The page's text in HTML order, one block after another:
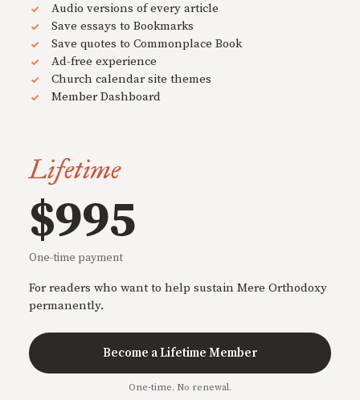
Audio versions of every article
Save essays to Bookmarks
Save quotes to Commonplace Book
Ad-free experience
Church calendar site themes
Member Dashboard
Lifetime
$995
One-time payment
For readers who want to help sustain Mere Orthodoxy
permanently.
Become a Lifetime Member
One-time. No renewal.